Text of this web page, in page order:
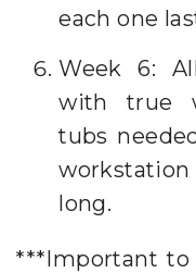
each one
Week 6:
with true
tubs
long.
***Important to